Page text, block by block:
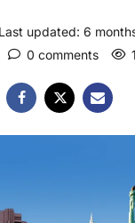
updated: 6
0 comments